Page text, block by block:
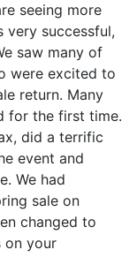
seeing more
very successful,
saw many of
were excited to
return. Many
for the first time.
did a terrific
event and
We had
sale on
changed to
on your